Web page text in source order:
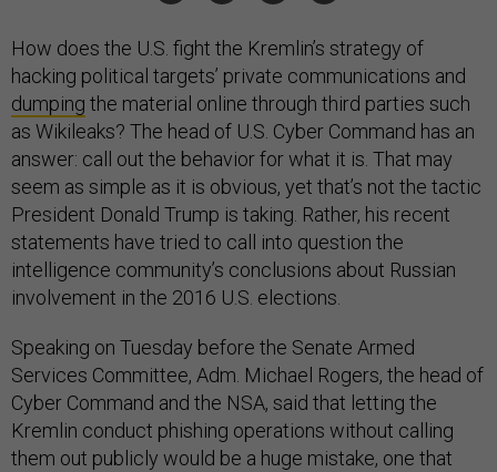
How does the U.S. fight the Kremlin’s strategy of
hacking political targets’ private communications and
dumping the material online through third parties such
as Wikileaks? The head of U.S. Cyber Command has an
answer: call out the behavior for what it is. That may
seem as simple as it is obvious, yet that’s not the tactic
President Donald Trump is taking. Rather, his recent
statements have tried to call into question the
intelligence community’s conclusions about Russian
involvement in the 2016 U.S. elections.
Speaking on Tuesday before the Senate Armed
Services Committee, Adm. Michael Rogers, the head of
Cyber Command and the NSA, said that letting the
Kremlin conduct phishing operations without calling
them out publicly would be a huge mistake, one that